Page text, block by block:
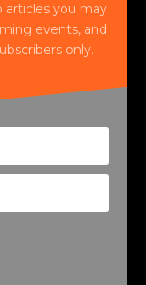
articles you may
events, and
only.